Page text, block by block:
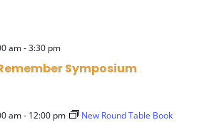
Symposium
am-3:30 pm
am- 12:00 pm
New Round Table Book